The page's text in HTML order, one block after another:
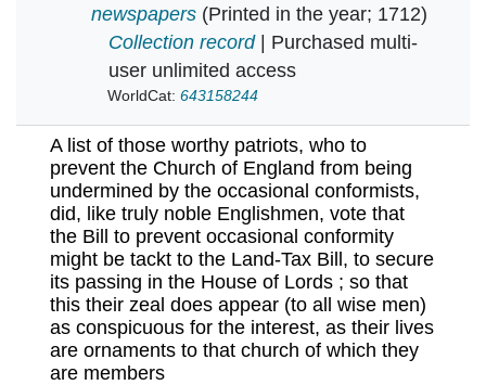
newspapers (Printed in the year; 1712)
Collection record| Purchased multi-
user unlimited access
WorldCat: 643158244
A list of those worthy patriots, who to
prevent the Church of England from being
undermined by the occasional conformists,
did, like truly noble Englishmen, vote that
the Bill to prevent occasional conformity
might be tackt to the Land-Tax Bill, to secure
its passing in the House of Lords ; so that
this their zeal does appear (to all wise men)
as conspicuous for the interest, as their lives
are ornaments to that church of which they
are members